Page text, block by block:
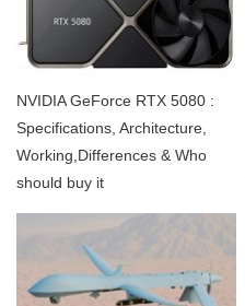
NVIDIA GeForce RTX 5080 :
Specifications, Architecture,
Working,Differences & Who
should buy it